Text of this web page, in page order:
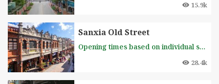
15.9k
Sanxia Old Street
Opening times based on individual shops
28.4k